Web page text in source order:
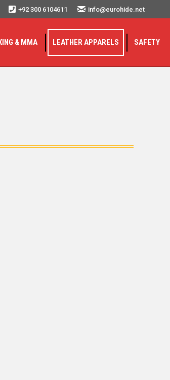
+92 300 6104611 info@eurohide.net
& MMA LEATHER APPARELS SAFETY